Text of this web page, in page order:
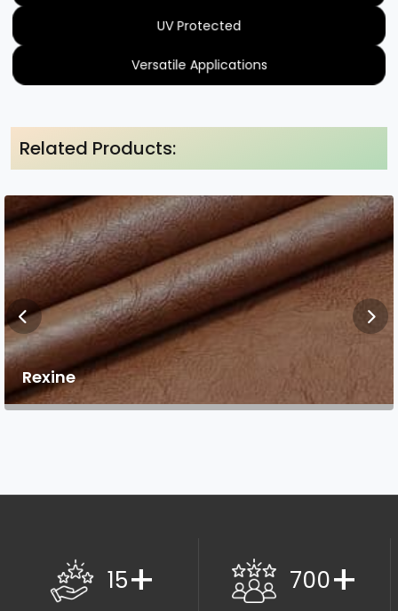
UV Protected
Versatile Applications
Related Products:
Rexine
15+ 700+